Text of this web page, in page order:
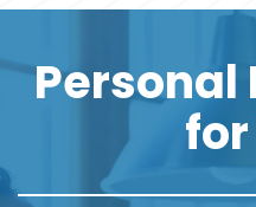
Personal